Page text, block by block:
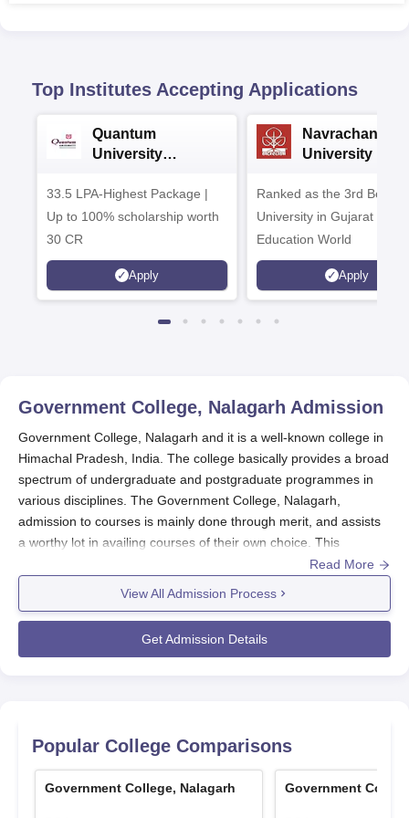
Top Institutes Accepting Applications
Quantum
University
33.5 LPA-Highest Package |
Up to 100% scholarship worth
30 CR
Apply
Navrachana
University B.A
Ranked as the 3rd Best
University in Gujarat by
Education World
Apply
Government College, Nalagarh Admission
Government College, Nalagarh and it is a well-known college in
Himachal Pradesh, India. The college basically provides a broad
spectrum of undergraduate and postgraduate programmes in
various disciplines. The Government College, Nalagarh,
admission to courses is mainly done through merit, and assists
a worthy lot in availing courses of their own choice. This
approach will guarantee students with strong academic
programmes. It is seen from the fair and transparent process
that the college is sincere in its attempt to offer quality education
to the diverse student body.
students. Prospective students must keep in mind that the
admission cycle usually coincides with the academic session of
Exact dates differ every year, but admission generally occurs in
Read More
View All Admission Process
Get Admission Details
Popular College Comparisons
Government College, Nalagarh Government